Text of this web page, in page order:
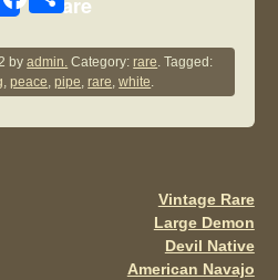
ar
e
byadmin. Category:rare. Tagged:
,peace,pipe,rare,white.
Vintage Rare
Large Demon
Devil Native
American Navajo